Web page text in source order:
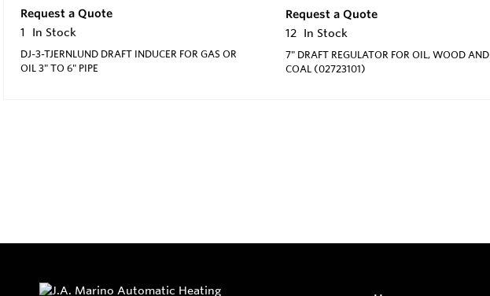
Request a Quote
1
In Stock
DJ-3-TJERNLUND DRAFT INDUCER FOR GAS OR
OIL 3" TO 6" PIPE
Request a Quote
12 In Stock
7" DRAFT REGULATOR FOR OIL, WOOD AND
COAL (02723101)